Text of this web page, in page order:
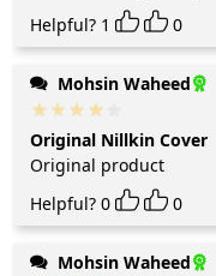
Helpful? 1 0
Mohsin Waheed
Original Nillkin Cover
Original product
Helpful? 0 0
Mohsin Waheed